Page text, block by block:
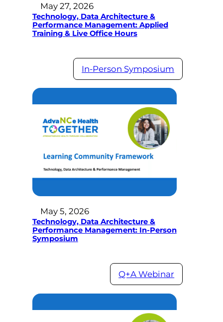
May 27, 2026
Technology, Data Architecture &
Performance Management: Applied
Training & Live Office Hours
In-Person Symposium
May 5, 2026
Technology, Data Architecture &
Performance Management: In-Person
Symposium
Q+A Webinar